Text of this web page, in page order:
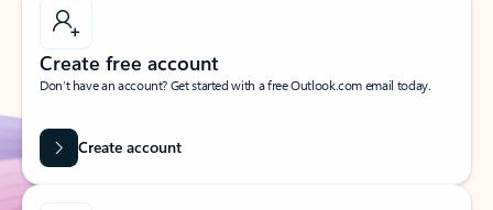
Create free account
Don’t have an account? Get started with a free Outlook.com email today.
Create account